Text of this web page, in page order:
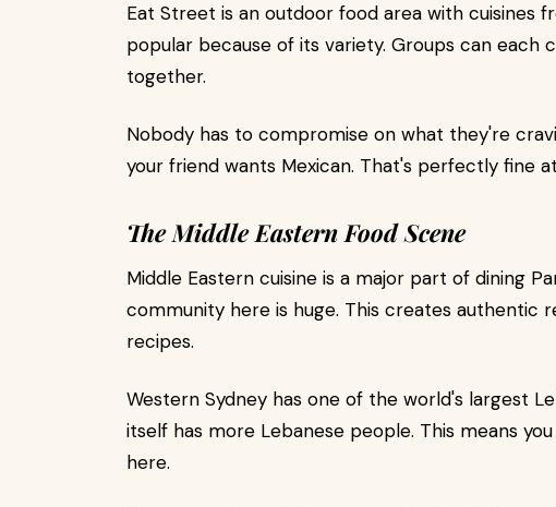
Eat Street is an outdoor food area with cuisines
popular because of its variety. Groups can each
together.
Nobody has to compromise on what they're
your friend wants Mexican. That's perfectly fine
The Middle Eastern Food Scene
Middle Eastern cuisine is a major part of dining
community here is huge. This creates authentic
recipes.
Western Sydney has one of the world's largest
itself has more Lebanese people. This means
here.